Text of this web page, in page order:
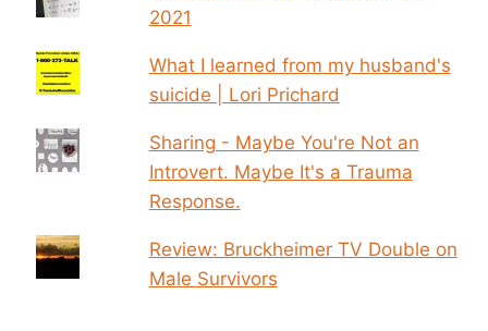
2021
What I learned from my husband's
suicide | Lori Prichard
Sharing - Maybe You're Not an
Introvert. Maybe It's a Trauma
Response.
Review: Bruckheimer TV Double on
Male Survivors